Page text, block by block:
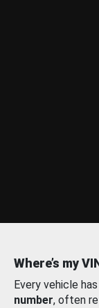
Where’s my
Every vehicle
number, often